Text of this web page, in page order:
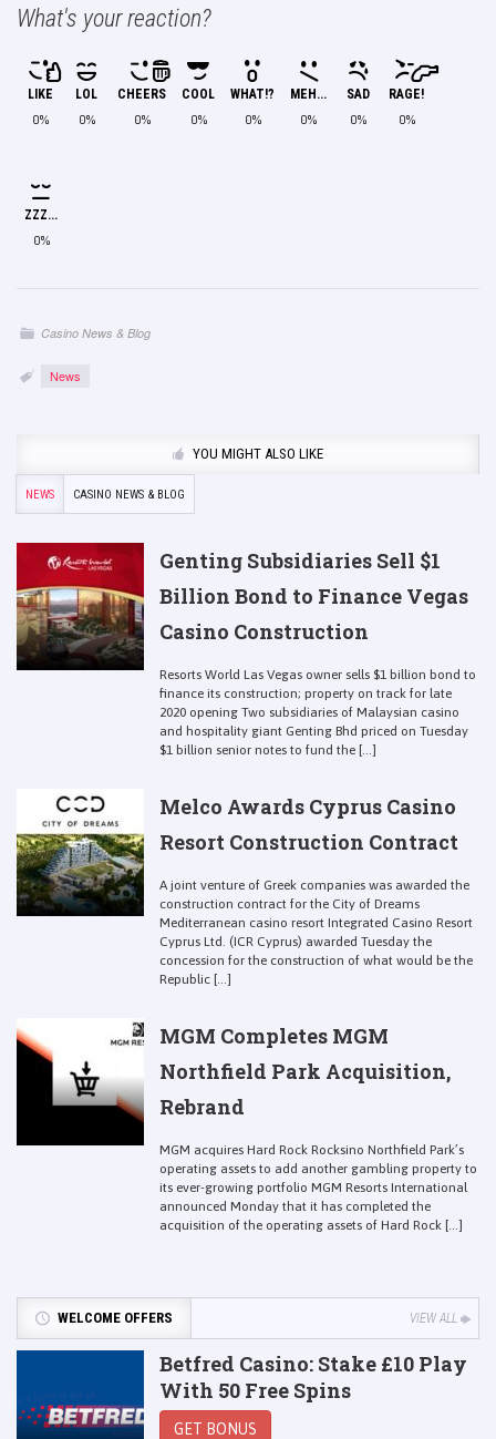
What's your reaction?
LIKE
0%
LOL
0%
CHEERS
0%
COOL
0%
WHAT!?
0%
MEH...
0%
SAD
0%
RAGE!
0%
ZZZ...
0%
Casino News & Blog
News
YOU MIGHT ALSO LIKE
NEWS CASINO NEWS & BLOG
Genting Subsidiaries Sell $1
Billion Bond to Finance Vegas
Casino Construction
Resorts World Las Vegas owner sells $1 billion bond to
finance its construction; property on track for late
2020 opening Two subsidiaries of Malaysian casino
and hospitality giant Genting Bhd priced on Tuesday
$1 billion senior notes to fund the [...]
Melco Awards Cyprus Casino
Resort Construction Contract
A joint venture of Greek companies was awarded the
construction contract for the City of Dreams
Mediterranean casino resort Integrated Casino Resort
Cyprus Ltd. (ICR Cyprus) awarded Tuesday the
concession for the construction of what would be the
Republic [...]
MGM Completes MGM
Northfield Park Acquisition,
Rebrand
MGM acquires Hard Rock Rocksino Northfield Park’s
operating assets to add another gambling property to
its ever-growing portfolio MGM Resorts International
announced Monday that it has completed the
acquisition of the operating assets of Hard Rock [...]
WELCOME OFFERS VIEW ALL
Betfred Casino: Stake £10 Play
With 50 Free Spins
GET BONUS